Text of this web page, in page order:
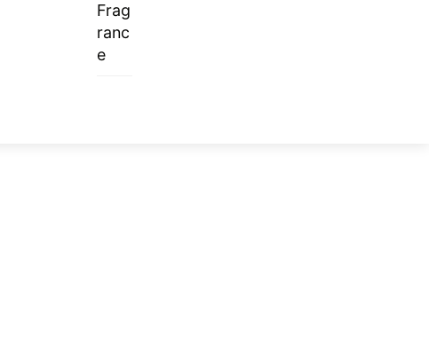
Frag
ranc
e